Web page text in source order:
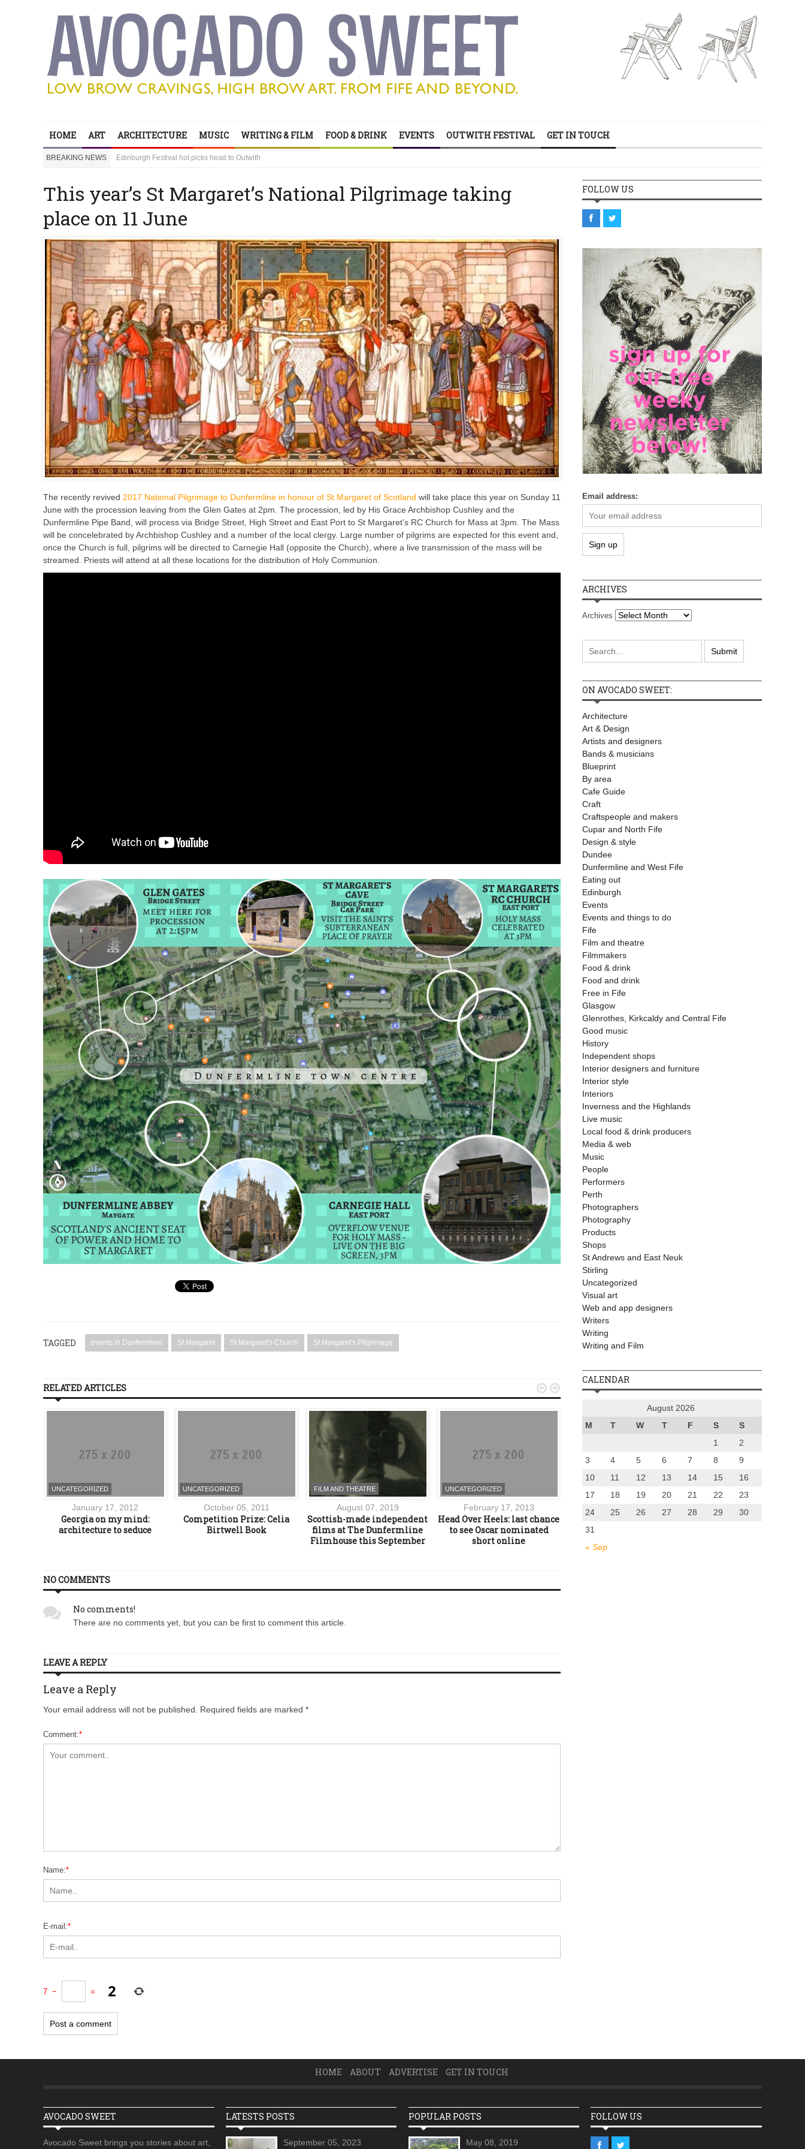
HOME ART ARCHITECTURE MUSIC WRITING & FILM FOOD & DRINK EVENTS OUTWITH FESTIVAL GET IN TOUCH
BREAKING NEWS
‘Sexy Genius’ Steve Lawrence shares his secrets of sitcom
Edinburgh Festival hot picks head to Outwith
Bring your children to Outwith! Lots to do and it’s all on your doorstep
This year’s St Margaret’s National Pilgrimage taking
place on 11 June
The recently revived 2017 National Pilgrimage to Dunfermline in honour of St Margaret of Scotland will take place this year on Sunday 11
June with the procession leaving from the Glen Gates at 2pm. The procession, led by His Grace Archbishop Cushley and the
Dunfermline Pipe Band, will process via Bridge Street, High Street and East Port to St Margaret’s RC Church for Mass at 3pm. The Mass
will be concelebrated by Archbishop Cushley and a number of the local clergy. Large number of pilgrims are expected for this event and,
once the Church is full, pilgrims will be directed to Carnegie Hall (opposite the Church), where a live transmission of the mass will be
streamed. Priests will attend at all these locations for the distribution of Holy Communion.
TAGGED events in Dunfermline St Margaret St Margaret's Church St Margaret's Pilgrimage
RELATED ARTICLES
UNCATEGORIZED
January 17, 2012
Georgia on my mind:
architecture to seduce
UNCATEGORIZED
October 05, 2011
Competition Prize: Celia
Birtwell Book
FILM AND THEATRE
August 07, 2019
Scottish-made independent
films at The Dunfermline
Filmhouse this September
UNCATEGORIZED
February 17, 2013
Head Over Heels: last chance
to see Oscar nominated
short online
June 29, 2012
Oliver Burkeman – no more
November 10, 2016
First Christmas
 
NO COMMENTS
No comments!
There are no comments yet, but you can be first to comment this article.
LEAVE A REPLY
Leave a Reply
Your email address will not be published. Required fields are marked *
Comment:*
Name:*
E-mail:*
7 − =
FOLLOW US
Email address:
ARCHIVES
Archives
ON AVOCADO SWEET:
Architecture
Art & Design
Artists and designers
Bands & musicians
Blueprint
By area
Cafe Guide
Craft
Craftspeople and makers
Cupar and North Fife
Design & style
Dundee
Dunfermline and West Fife
Eating out
Edinburgh
Events
Events and things to do
Fife
Film and theatre
Filmmakers
Food & drink
Food and drink
Free in Fife
Glasgow
Glenrothes, Kirkcaldy and Central Fife
Good music
History
Independent shops
Interior designers and furniture
Interior style
Interiors
Inverness and the Highlands
Live music
Local food & drink producers
Media & web
Music
People
Performers
Perth
Photographers
Photography
Products
Shops
St Andrews and East Neuk
Stirling
Uncategorized
Visual art
Web and app designers
Writers
Writing
Writing and Film
CALENDAR
August 2026
M
T W T F S S
« Sep
1
2
3
4 5 6 7 8
9
10
11 12 13 14 15
16
17
18 19 20 21 22
23
24
25 26 27 28 29
30
31
HOME ABOUT ADVERTISE GET IN TOUCH
AVOCADO SWEET
Avocado Sweet brings you stories about art,
LATESTS POSTS
September 05, 2023
POPULAR POSTS
May 08, 2019
FOLLOW US